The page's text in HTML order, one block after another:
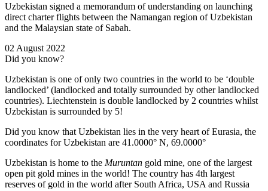
Uzbekistan signed a memorandum of understanding on launching
direct charter flights between the Namangan region of Uzbekistan
and the Malaysian state of Sabah.
02 August 2022
Did you know?
Uzbekistan is one of only two countries in the world to be ‘double
landlocked’ (landlocked and totally surrounded by other landlocked
countries). Liechtenstein is double landlocked by 2 countries whilst
Uzbekistan is surrounded by 5!
Did you know that Uzbekistan lies in the very heart of Eurasia, the
coordinates for Uzbekistan are 41.0000° N, 69.0000°
Uzbekistan is home to the Muruntan gold mine, one of the largest
open pit gold mines in the world! The country has 4th largest
reserves of gold in the world after South Africa, USA and Russia